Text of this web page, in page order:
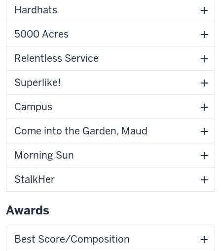
Hardhats
5000 Acres
Relentless Service
Superlike!
Campus
Come into the Garden, Maud
Morning Sun
StalkHer
Awards
Best Score/Composition